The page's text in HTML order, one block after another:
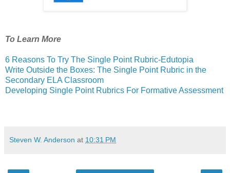
To Learn More
6 Reasons To Try The Single Point Rubric-Edutopia
Write Outside the Boxes: The Single Point Rubric in the
Secondary ELA Classroom
Developing Single Point Rubrics For Formative Assessment
Steven W. Anderson at 10:31 PM